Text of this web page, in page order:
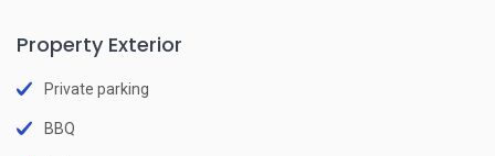
Property Exterior
Private parking
BBQ